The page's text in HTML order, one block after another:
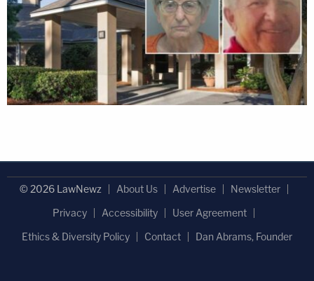
© 2026 LawNewz About Us Advertise
Newsletter
Privacy
Accessibility
User Agreement
Ethics & Diversity Policy
Contact Dan Abrams, Founder